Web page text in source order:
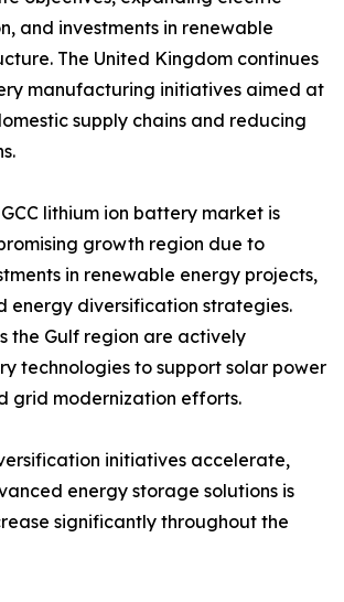
and investments in renewable
The United Kingdom continues
manufacturing initiatives aimed at
supply chains and reducing
lithium ion battery market is
growth region due to
in renewable energy projects,
energy diversification strategies.
the Gulf region are actively
technologies to support solar power
grid modernization efforts.
initiatives accelerate,
energy storage solutions is
significantly throughout the